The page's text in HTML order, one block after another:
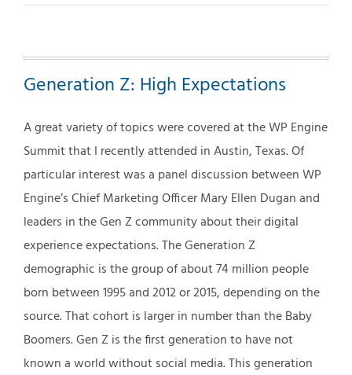
+
They
the
Generation Z: High Expectations
A great variety of topics were covered at the WP Engine
Summit that I recently attended in Austin, Texas. Of
particular interest was a panel discussion between WP
Engine’s Chief Marketing Officer Mary Ellen Dugan and
leaders in the Gen Z community about their digital
experience expectations. The Generation Z
demographic is the group of about 74 million people
born between 1995 and 2012 or 2015, depending on the
source. That cohort is larger in number than the Baby
Boomers. Gen Z is the first generation to have not
known a world without social media. This generation